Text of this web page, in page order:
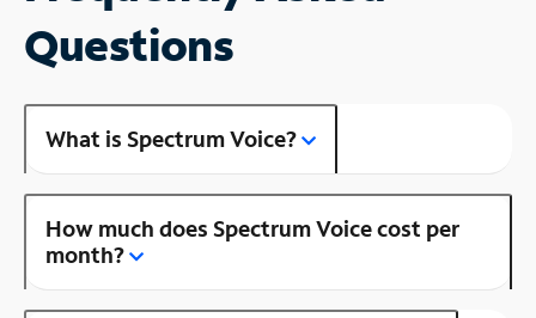
Questions
What is Spectrum Voice?
How much does Spectrum Voice cost per
month?